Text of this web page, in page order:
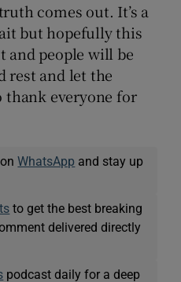
comes out. It’s a
but hopefully this
people will be
rest and let the
thank everyone for
onWhatsApp and stay up
to get the best breaking
delivered directly
podcast daily for a deep